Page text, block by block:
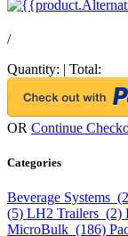
/
Quantity: | Total:
OR Continue
Categories
Beverage Systems
(5) LH2 Trailers (2)
MicroBulk (186)